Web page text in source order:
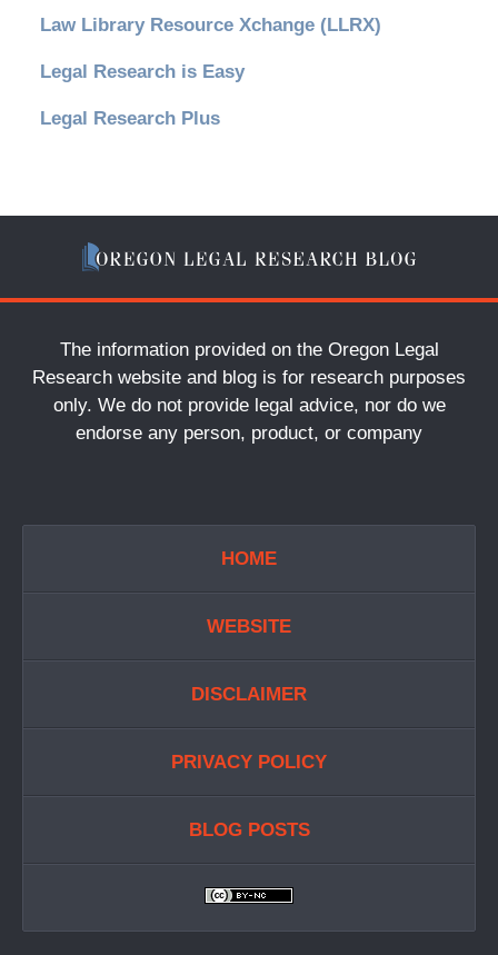
Law Library Resource Xchange (LLRX)
Legal Research is Easy
Legal Research Plus
The information provided on the Oregon Legal
Research website and blog is for research purposes
only. We do not provide legal advice, nor do we
endorse any person, product, or company
HOME
WEBSITE
DISCLAIMER
PRIVACY POLICY
BLOG POSTS